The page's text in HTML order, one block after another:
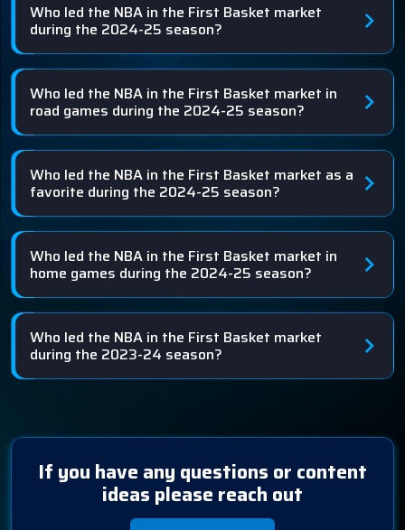
Who led the NBA in the First Basket market
during the 2024-25 season?
Who led the NBA in the First Basket market in
road games during the 2024-25 season?
Who led the NBA in the First Basket market as a
favorite during the 2024-25 season?
Who led the NBA in the First Basket market in
home games during the 2024-25 season?
Who led the NBA in the First Basket market
during the 2023-24 season?
If you have any questions or content
ideas please reach out